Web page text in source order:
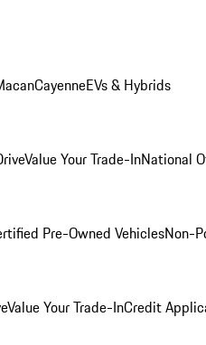
CayenneEVs & Hybrids
Value Your Trade-InNational
Pre-Owned VehiclesNon-
Value Your Trade-InCredit